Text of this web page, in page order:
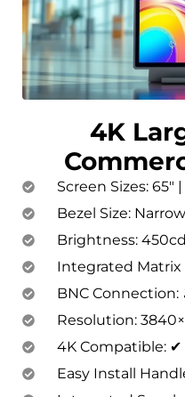
4K
Screen Sizes: 65″ |
Bezel Size: Narrow
Brightness:
Integrated Matrix
BNC Connection:
Resolution:
4K Compatible: ✔
Easy Install